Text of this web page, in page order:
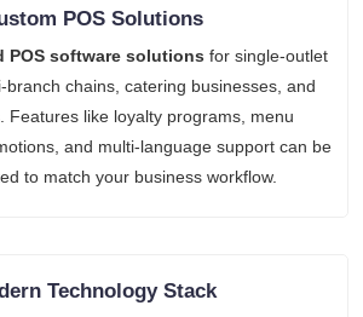
POS Solutions
POS software solutions for single-outlet
branch chains, catering businesses, and
Features like loyalty programs, menu
and multi-language support can be
to match your business workflow.
Technology Stack